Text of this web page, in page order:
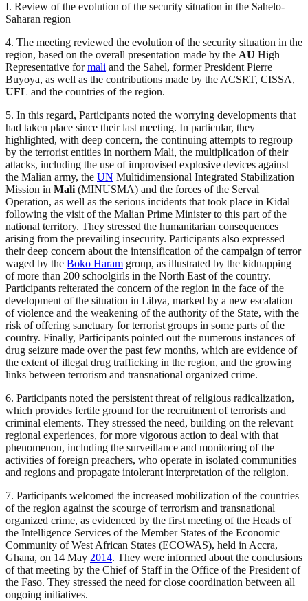
I. Review of the evolution of the security situation in the Sahelo-
Saharan region
4. The meeting reviewed the evolution of the security situation in the
region, based on the overall presentation made by the AU High
Representative formali and the Sahel, former President Pierre
Buyoya, as well as the contributions made by the ACSRT, CISSA,
UFL and the countries of the region.
5. In this regard, Participants noted the worrying developments that
had taken place since their last meeting. In particular, they
highlighted, with deep concern, the continuing attempts to regroup
by the terrorist entities in northern Mali, the multiplication of their
attacks, including the use of improvised explosive devices against
the Malian army, the UN Multidimensional Integrated Stabilization
Mission in Mali (MINUSMA) and the forces of the Serval
Operation, as well as the serious incidents that took place in Kidal
following the visit of the Malian Prime Minister to this part of the
national territory. They stressed the humanitarian consequences
arising from the prevailing insecurity. Participants also expressed
their deep concern about the intensification of the campaign of terror
waged by the Boko Haram group, as illustrated by the kidnapping
of more than 200 schoolgirls in the North East of the country.
Participants reiterated the concern of the region in the face of the
development of the situation in Libya, marked by a new escalation
of violence and the weakening of the authority of the State, with the
risk of offering sanctuary for terrorist groups in some parts of the
country. Finally, Participants pointed out the numerous instances of
drug seizure made over the past few months, which are evidence of
the extent of illegal drug trafficking in the region, and the growing
links between terrorism and transnational organized crime.
6. Participants noted the persistent threat of religious radicalization,
which provides fertile ground for the recruitment of terrorists and
criminal elements. They stressed the need, building on the relevant
regional experiences, for more vigorous action to deal with that
phenomenon, including the surveillance and monitoring of the
activities of foreign preachers, who operate in isolated communities
and regions and propagate intolerant interpretation of the religion.
7. Participants welcomed the increased mobilization of the countries
of the region against the scourge of terrorism and transnational
organized crime, as evidenced by the first meeting of the Heads of
the Intelligence Services of the Member States of the Economic
Community of West African States (ECOWAS), held in Accra,
Ghana, on 14 May 2014. They were informed about the conclusions
of that meeting by the Chief of Staff in the Office of the President of
the Faso. They stressed the need for close coordination between all
ongoing initiatives.